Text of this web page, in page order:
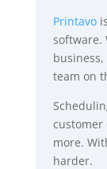
Printavo
software.
team on
customer
more.
harder.